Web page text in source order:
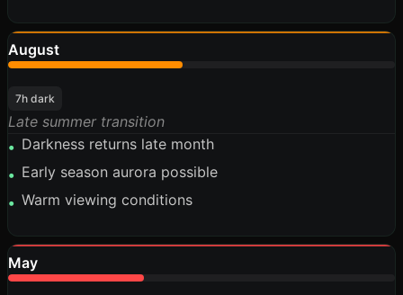
August
7h dark
Late summer transition
• Darkness returns late month
• Early season aurora possible
• Warm viewing conditions
May